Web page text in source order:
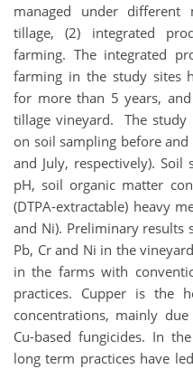
managed under different
tillage, (2) integrated
farming. The integrated
farming in the study sites
for more than 5 years,
tillage vineyard. The study
on soil sampling before
and July, respectively).
pH, soil organic matter
(DTPA-extractable) heavy
and Ni). Preliminary results
Pb, Cr and Ni in the
in the farms with
practices. Cupper is the
concentrations, mainly
Cu-based fungicides. In
long term practices have